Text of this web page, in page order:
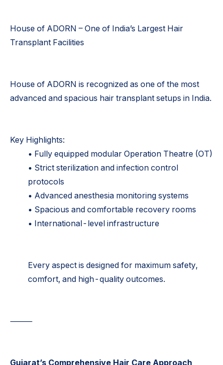
House of ADORN – One of India’s Largest Hair
Transplant Facilities
House of ADORN is recognized as one of the most
advanced and spacious hair transplant setups in India.
Key Highlights:
• Fully equipped modular Operation Theatre (OT)
• Strict sterilization and infection control
protocols
• Advanced anesthesia monitoring systems
• Spacious and comfortable recovery rooms
• International-level infrastructure
Every aspect is designed for maximum safety,
comfort, and high-quality outcomes.
⸻
Gujarat’s Comprehensive Hair Care Approach